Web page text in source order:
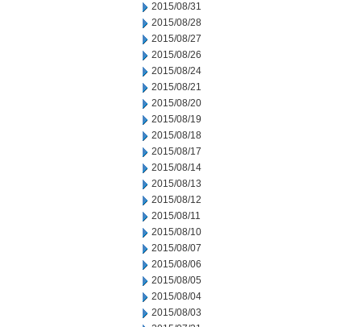
2015/08/31
2015/08/28
2015/08/27
2015/08/26
2015/08/24
2015/08/21
2015/08/20
2015/08/19
2015/08/18
2015/08/17
2015/08/14
2015/08/13
2015/08/12
2015/08/11
2015/08/10
2015/08/07
2015/08/06
2015/08/05
2015/08/04
2015/08/03